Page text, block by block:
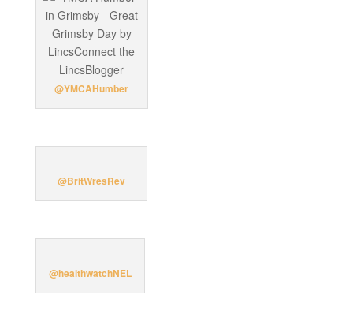
@YMCAHumber
@BritWresRev
@healthwatchNEL